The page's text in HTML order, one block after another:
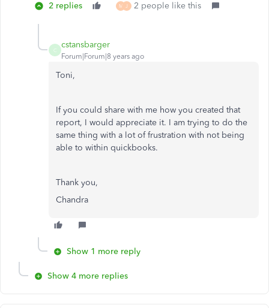
2 replies M J 2 people like this
C
cstansbarger
Forum|Forum|8 years ago
Toni,
If you could share with me how you created that
report, I would appreciate it. I am trying to do the
same thing with a lot of frustration with not being
able to within quickbooks.
Thank you,
Chandra
Show 1 more reply
Show 4 more replies